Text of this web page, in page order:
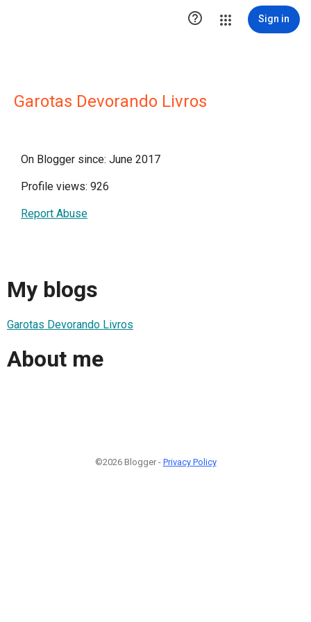
 Sign in
Garotas Devorando Livros
On Blogger since: June 2017
Profile views: 926
Report Abuse
My blogs
Garotas Devorando Livros
About me
©2026 Blogger - Privacy Policy